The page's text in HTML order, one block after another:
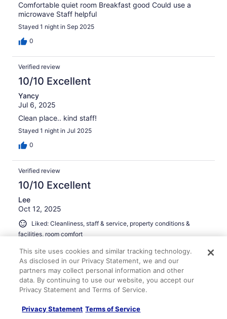
Comfortable quiet room Breakfast good Could use a
microwave Staff helpful
Stayed 1 night in Sep 2025
0
Verified review
10/10 Excellent
Yancy
Jul 6, 2025
Clean place.. kind staff!
Stayed 1 night in Jul 2025
0
Verified review
10/10 Excellent
Lee
Oct 12, 2025
Liked: Cleanliness, staff & service, property conditions &
facilities, room comfort
The hotel is in a well-lit busy area of town. Very clean and
comfortable.
Stayed 1 night in Oct 2025
0
Verified review
This site uses cookies and similar tracking technology.
As disclosed in our Privacy Statement, we and our
partners may collect personal information and other
data. By continuing to use our website, you accept our
Privacy Statement and Terms of Service.
Privacy Statement Terms of Service